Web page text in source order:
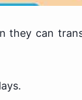
they can